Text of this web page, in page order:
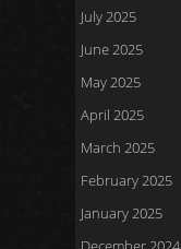
July 2025
June 2025
May 2025
April 2025
March 2025
February 2025
January 2025